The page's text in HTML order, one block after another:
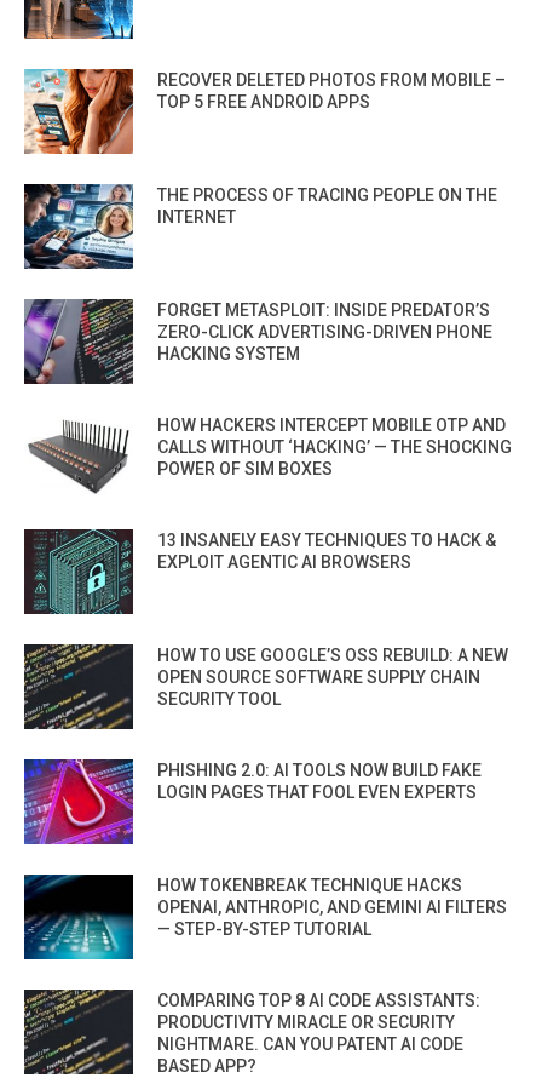
RECOVER DELETED PHOTOS FROM MOBILE –
TOP 5 FREE ANDROID APPS
THE PROCESS OF TRACING PEOPLE ON THE
INTERNET
FORGET METASPLOIT: INSIDE PREDATOR’S
ZERO-CLICK ADVERTISING-DRIVEN PHONE
HACKING SYSTEM
HOW HACKERS INTERCEPT MOBILE OTP AND
CALLS WITHOUT ‘HACKING’ — THE SHOCKING
POWER OF SIM BOXES
13 INSANELY EASY TECHNIQUES TO HACK &
EXPLOIT AGENTIC AI BROWSERS
HOW TO USE GOOGLE’S OSS REBUILD: A NEW
OPEN SOURCE SOFTWARE SUPPLY CHAIN
SECURITY TOOL
PHISHING 2.0: AI TOOLS NOW BUILD FAKE
LOGIN PAGES THAT FOOL EVEN EXPERTS
HOW TOKENBREAK TECHNIQUE HACKS
OPENAI, ANTHROPIC, AND GEMINI AI FILTERS
— STEP-BY-STEP TUTORIAL
COMPARING TOP 8 AI CODE ASSISTANTS:
PRODUCTIVITY MIRACLE OR SECURITY
NIGHTMARE. CAN YOU PATENT AI CODE
BASED APP?